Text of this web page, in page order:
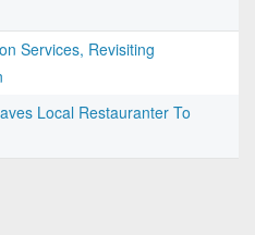
Services, Revisiting
Local Restauranter To